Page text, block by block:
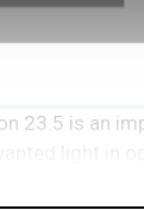
23.5 is an